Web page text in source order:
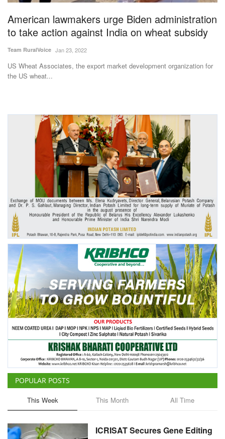
American lawmakers urge Biden administration
to take action against India on wheat subsidy
Team RuralVoice Jan 23, 2022
US Wheat Associates, the export market development organization for
the US wheat...
POPULAR POSTS
This Week This Month All Time
ICRISAT Secures Gene Editing